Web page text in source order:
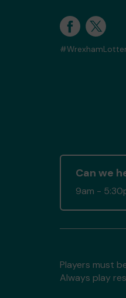
Can we
9am -
Players must
Always play